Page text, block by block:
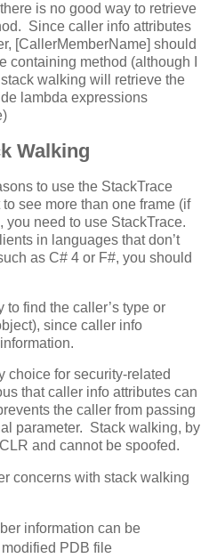
is no good way to retrieve
Since caller info attributes
[CallerMemberName] should
containing method (although I
walking will retrieve the
lambda expressions
Walking
to use the StackTrace
see more than one frame (if
you need to use StackTrace.
in languages that don’t
as C# 4 or F#, you should
find the caller’s type or
since caller info
choice for security-related
that caller info attributes can
the caller from passing
parameter. Stack walking, by
and cannot be spoofed.
concerns with stack walking
information can be
PDB file